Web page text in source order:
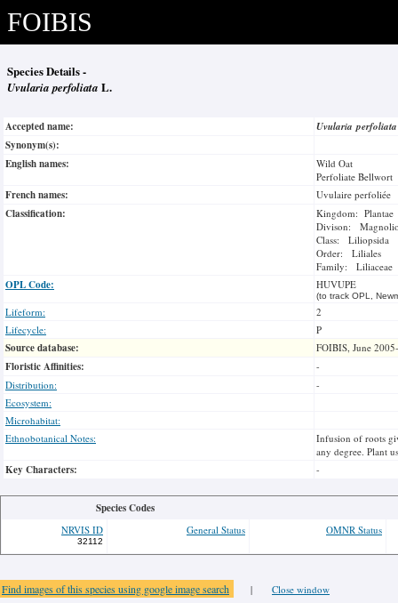
FOIBIS
Species Details -
Uvularia perfoliata L.
Accepted name:
Uvularia
Synonym(s):
English names:
Wild Oat
Perfoliate Bellwort
French names: Uvulaire perfoliée
Classification:
Kingdom: Plantae
Divison:
Class: Liliopsida
Order: Liliales
Family: Liliaceae
OPL Code: HUVUPE
(to track OPL,
Lifeform:
2
Lifecycle:
P
Source database: FOIBIS, June
Floristic Affinities:
-
Distribution:
-
Ecosystem:
Microhabitat:
Ethnobotanical Notes:
Infusion of roots
any degree. Plant
Key Characters: -
Species Codes
NRVIS ID
32112
General Status OMNR Status
Find images of this species using google image search | Close window